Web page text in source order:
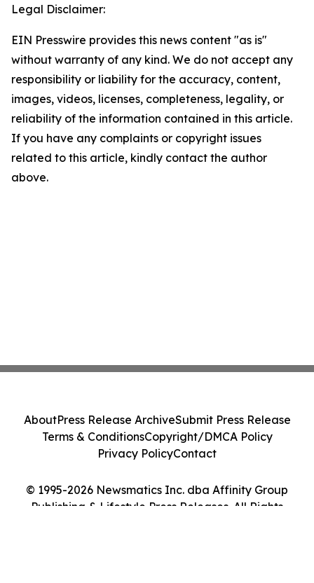
Legal Disclaimer:
EIN Presswire provides this news content "as is"
without warranty of any kind. We do not accept any
responsibility or liability for the accuracy, content,
images, videos, licenses, completeness, legality, or
reliability of the information contained in this article.
If you have any complaints or copyright issues
related to this article, kindly contact the author
above.
© 1995-2026 Newsmatics Inc. dba Affinity Group
Publishing & Lifestyle Press Releases. All Rights
AboutPress Release ArchiveSubmit Press Release
Terms & ConditionsCopyright/DMCA Policy
Privacy PolicyContact